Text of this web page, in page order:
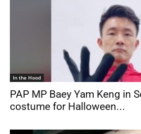
In the Hood
PAP MP Baey Yam Keng in
costume for Halloween...